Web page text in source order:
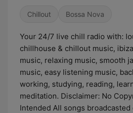
Chillout Bossa Nova
Your 24/7 live chill radio with:
chillhouse & chillout music,
music, relaxing music, smooth
music, easy listening music,
working, studying, reading,
meditation. Disclaimer: No
Intended All songs